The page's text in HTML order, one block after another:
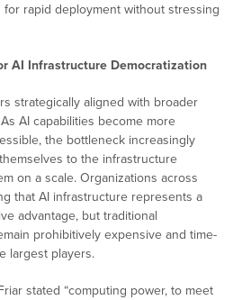
rapid deployment without stressing
AI Infrastructure Democratization
strategically aligned with broader
AI capabilities become more
the bottleneck increasingly
to the infrastructure
on a scale. Organizations across
that AI infrastructure represents a
advantage, but traditional
prohibitively expensive and time-
largest players.
stated “computing power, to meet